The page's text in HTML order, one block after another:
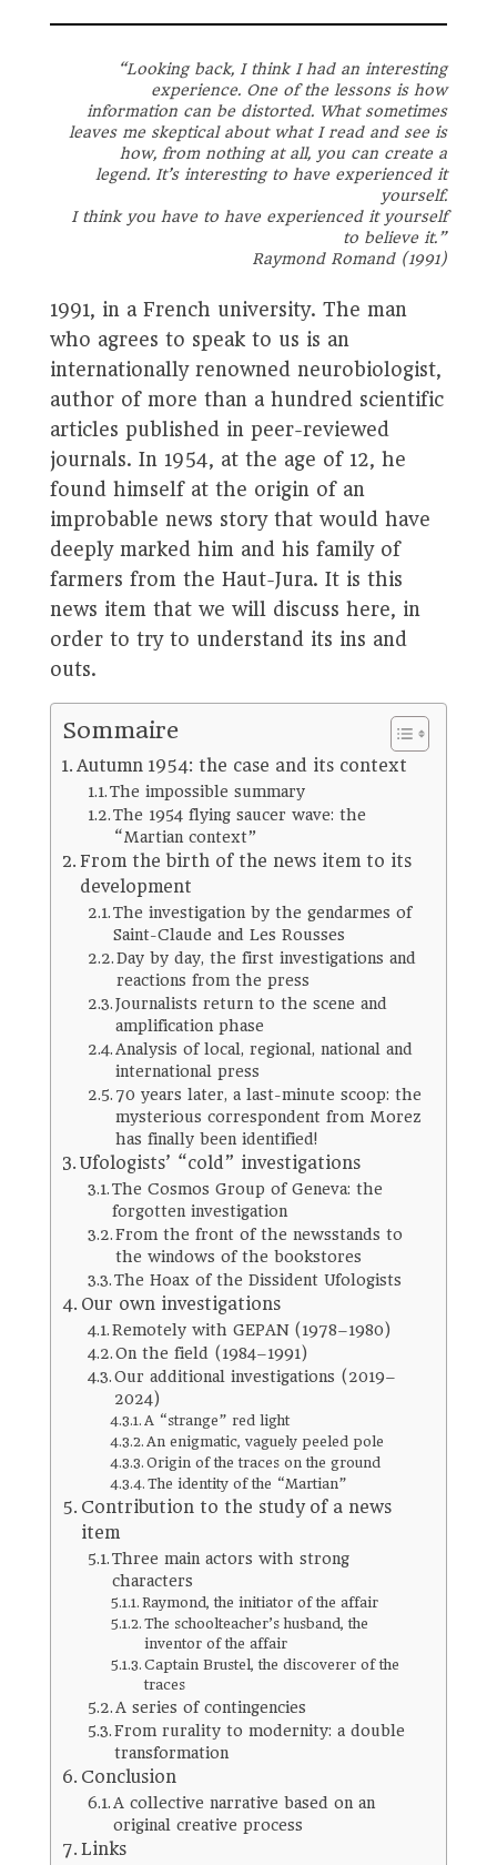
“Looking back, I think I had an interesting
experience. One of the lessons is how
information can be distorted. What sometimes
leaves me skeptical about what I read and see is
how, from nothing at all, you can create a
legend. It’s interesting to have experienced it
yourself.
I think you have to have experienced it yourself
to believe it.”
Raymond Romand (1991)
1991, in a French university. The man
who agrees to speak to us is an
internationally renowned neurobiologist,
author of more than a hundred scientific
articles published in peer-reviewed
journals. In 1954, at the age of 12, he
found himself at the origin of an
improbable news story that would have
deeply marked him and his family of
farmers from the Haut-Jura. It is this
news item that we will discuss here, in
order to try to understand its ins and
outs.
Sommaire
Autumn 1954: the case and its context
The impossible summary
The 1954 flying saucer wave: the
“Martian context”
From the birth of the news item to its
development
The investigation by the gendarmes of
Saint-Claude and Les Rousses
Day by day, the first investigations and
reactions from the press
Journalists return to the scene and
amplification phase
Analysis of local, regional, national and
international press
70 years later, a last-minute scoop: the
mysterious correspondent from Morez
has finally been identified!
Ufologists’ “cold” investigations
The Cosmos Group of Geneva: the
forgotten investigation
From the front of the newsstands to
the windows of the bookstores
The Hoax of the Dissident Ufologists
Our own investigations
Remotely with GEPAN (1978–1980)
On the field (1984–1991)
Our additional investigations (2019–
2024)
A “strange” red light
An enigmatic, vaguely peeled pole
Origin of the traces on the ground
The identity of the “Martian”
Contribution to the study of a news
item
Three main actors with strong
characters
Raymond, the initiator of the affair
The schoolteacher’s husband, the
inventor of the affair
Captain Brustel, the discoverer of the
traces
A series of contingencies
From rurality to modernity: a double
transformation
Conclusion
A collective narrative based on an
original creative process
Links